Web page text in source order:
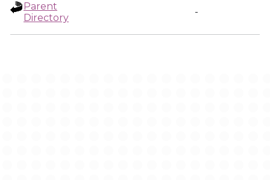
Parent
Directory
-